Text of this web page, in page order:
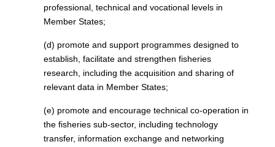
professional, technical and vocational levels in
Member States;
(d) promote and support programmes designed to
establish, facilitate and strengthen fisheries
research, including the acquisition and sharing of
relevant data in Member States;
(e) promote and encourage technical co-operation in
the fisheries sub-sector, including technology
transfer, information exchange and networking